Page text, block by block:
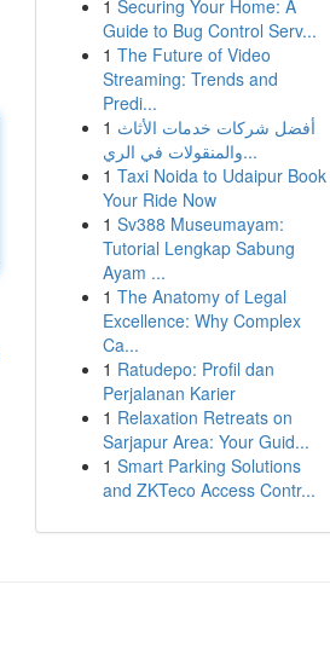
1 Securing Your Home: A
Guide to Bug Control Serv...
1 The Future of Video
Streaming: Trends and
Predi...
1 أفضل شركات خدمات الأثاث
والمنقولات في الري...
1 Taxi Noida to Udaipur Book
Your Ride Now
1 Sv388 Museumayam:
Tutorial Lengkap Sabung
Ayam ...
1 The Anatomy of Legal
Excellence: Why Complex
Ca...
1 Ratudepo: Profil dan
Perjalanan Karier
1 Relaxation Retreats on
Sarjapur Area: Your Guid...
1 Smart Parking Solutions
and ZKTeco Access Contr...